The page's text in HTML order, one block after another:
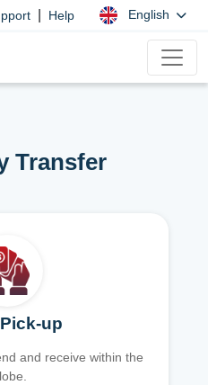
Help English
Transfer
up
and receive within the